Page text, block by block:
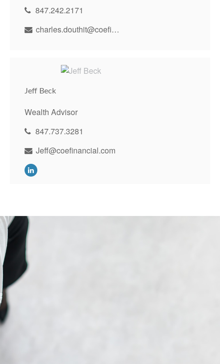
847.242.2171
charles.douthit@coefinancial.com
Jeff Beck
Wealth Advisor
847.737.3281
Jeff@coefinancial.com